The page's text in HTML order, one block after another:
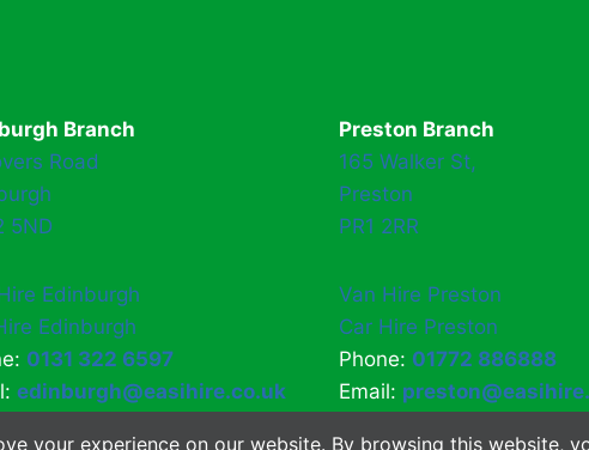
Branch
Road
5ND
Edinburgh
Edinburgh
0131 322 6597
edinburgh@easihire.co.uk
Preston Branch
165 Walker St,
Preston
PR1 2RR
Van Hire Preston
Car Hire Preston
Phone: 01772 886888
Email:
your experience on our website. By browsing this website,